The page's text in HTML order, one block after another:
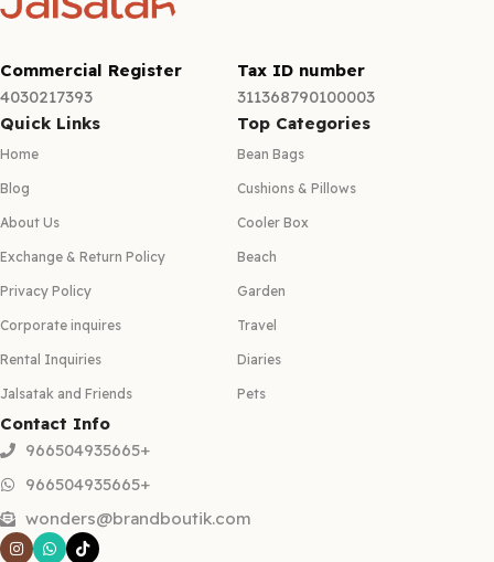
Commercial Register
4030217393
Tax ID number
311368790100003
Quick Links
Home
Blog
About Us
Exchange & Return Policy
Privacy Policy
Corporate inquires
Rental Inquiries
Jalsatak and Friends
Top Categories
Bean Bags
Cushions & Pillows
Cooler Box
Beach
Garden
Travel
Diaries
Pets
Contact Info
966504935665+
966504935665+
wonders@brandboutik.com